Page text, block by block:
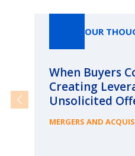
OUR
When Buyers
Creating
Unsolicited
MERGERS AND